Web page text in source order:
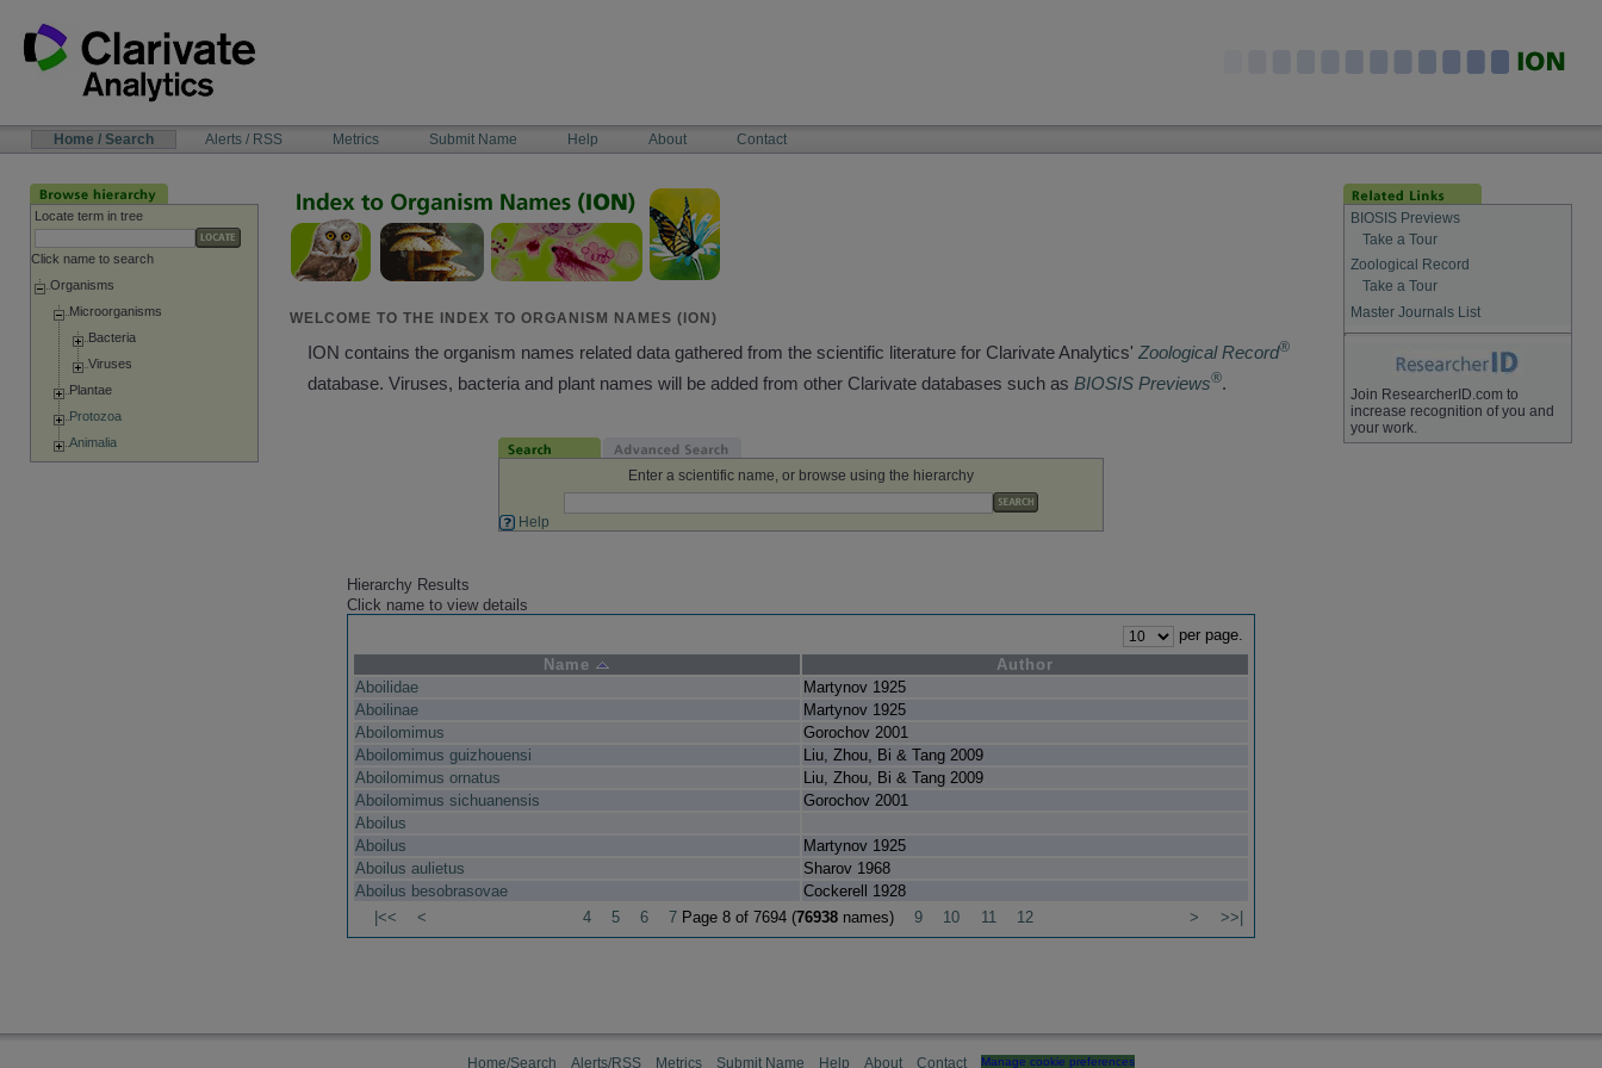
content
NAVIGATIONHome / Search Alerts / RSS Metrics Submit Name Help About Contact
Locate term in tree
Click name to search
Organisms
Microorganisms
Bacteria
Viruses
Plantae
Protozoa
Animalia
WELCOME TO THE INDEX TO ORGANISM NAMES (ION)
ION contains the organism names related data gathered from the scientific literature for Clarivate Analytics' Zoological Record®
database. Viruses, bacteria and plant names will be added from other Clarivate databases such as BIOSIS Previews®.
Enter a scientific name, or browse using the hierarchy
Help
Hierarchy Results
Click name to view details
per page.
Name
Author
Aboilidae
Martynov 1925
Aboilinae
Martynov 1925
Aboilomimus
Gorochov 2001
Aboilomimus guizhouensi
Liu, Zhou, Bi & Tang 2009
Aboilomimus ornatus
Liu, Zhou, Bi & Tang 2009
Aboilomimus sichuanensis
Gorochov 2001
Aboilus
Aboilus
Martynov 1925
Aboilus aulietus
Sharov 1968
Aboilus besobrasovae
Cockerell 1928
|<<
< 4 5 6 7 Page 8 of 7694 (76938 names) 9 10 11 12 > >>|
BIOSIS Previews
Take a Tour
Zoological Record
Take a Tour
Master Journals List
Join ResearcherID.com to
increase recognition of you and
your work.
Home/Search Alerts/RSS Metrics Submit Name Help About Contact Manage cookie preferences